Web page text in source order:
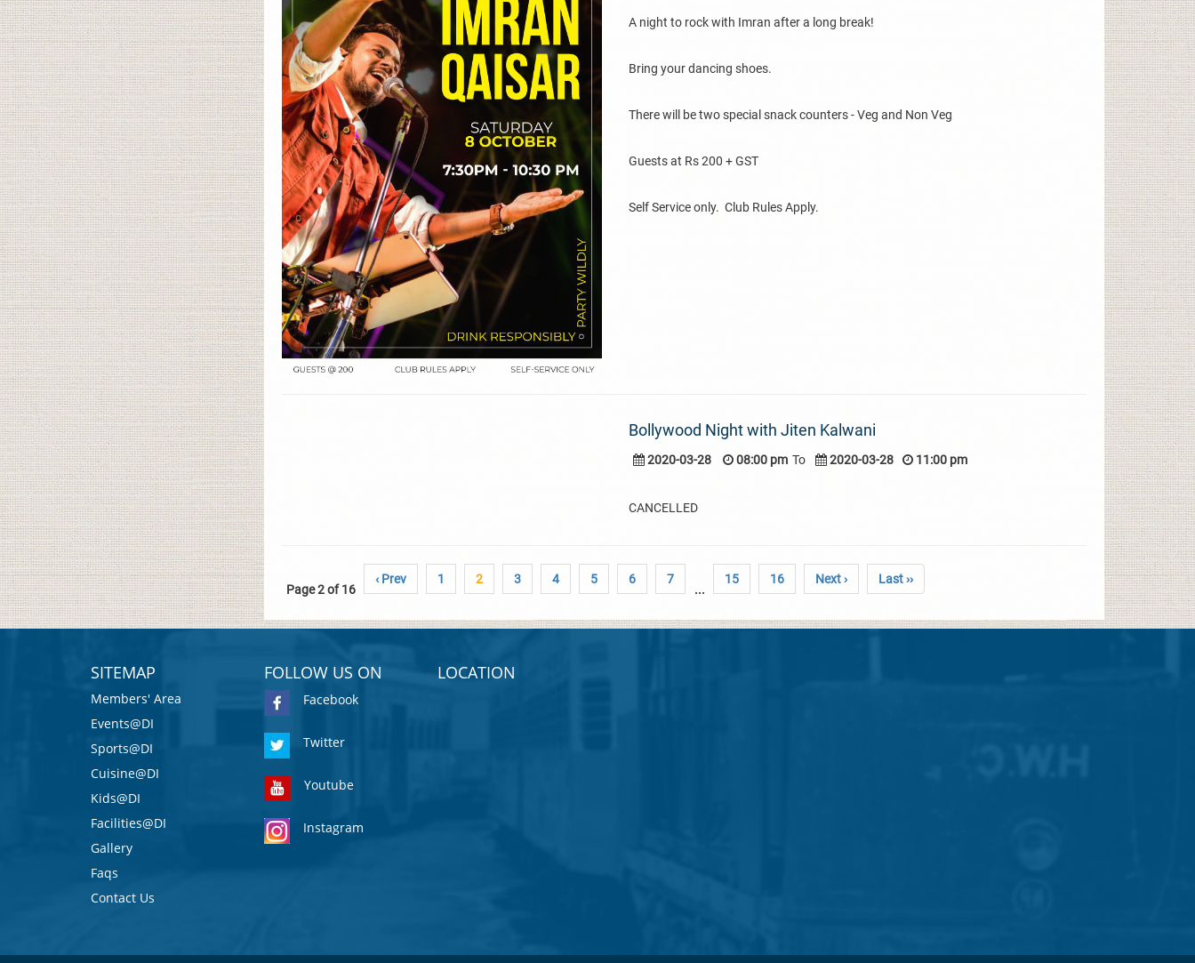
A night to rock with Imran after a long break!
Bring your dancing shoes.
There will be two special snack counters - Veg and Non Veg
Guests at Rs 200 + GST
Self Service only. Club Rules Apply.
Bollywood Night with Jiten Kalwani
2020-03-28 08:00 pm To 2020-03-28 11:00 pm
CANCELLED
Page 2 of 16
‹ Prev 1 2 3 4 5 6 7
...
15 16 Next › Last ››
SITEMAP
Members' Area
Events@DI
Sports@DI
Cuisine@DI
Kids@DI
Facilities@DI
Gallery
Faqs
Contact Us
FOLLOW US ON
Facebook
Twitter
Youtube
Instagram
LOCATION